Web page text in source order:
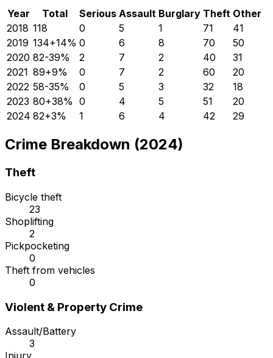
Year Total Serious Assault Burglary Theft Other
2018 118 0 5 1 71
41
2019 134+14% 0 6 8 70
50
2020 82-39% 2 7 2 40
31
2021 89+9% 0 7 2 60
20
2022 58-35% 0 5 3 32
18
2023 80+38% 0 4 5 51
20
2024 82+3% 1 6 4 42 29
Crime Breakdown (2024)
Theft
Bicycle theft
23
Shoplifting
2
Pickpocketing
0
Theft from vehicles
0
Violent & Property Crime
Assault/Battery
3